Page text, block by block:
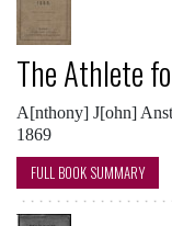
The Athlete
A[nthony] J[ohn]
1869
FULL BOOK SUMMARY